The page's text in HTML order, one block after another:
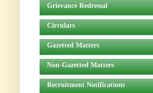
Grievance Redressal
Circulars
Gazetted Matters
Non-Gazetted Matters
Recruitment Notifications